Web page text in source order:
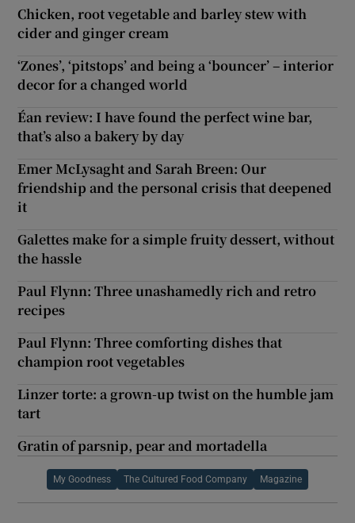
Chicken, root vegetable and barley stew with
cider and ginger cream
‘Zones’, ‘pitstops’ and being a ‘bouncer’ – interior
decor for a changed world
Éan review: I have found the perfect wine bar,
that’s also a bakery by day
Emer McLysaght and Sarah Breen: Our
friendship and the personal crisis that deepened
it
Galettes make for a simple fruity dessert, without
the hassle
Paul Flynn: Three unashamedly rich and retro
recipes
Paul Flynn: Three comforting dishes that
champion root vegetables
Linzer torte: a grown-up twist on the humble jam
tart
Gratin of parsnip, pear and mortadella
My Goodness The Cultured Food Company Magazine